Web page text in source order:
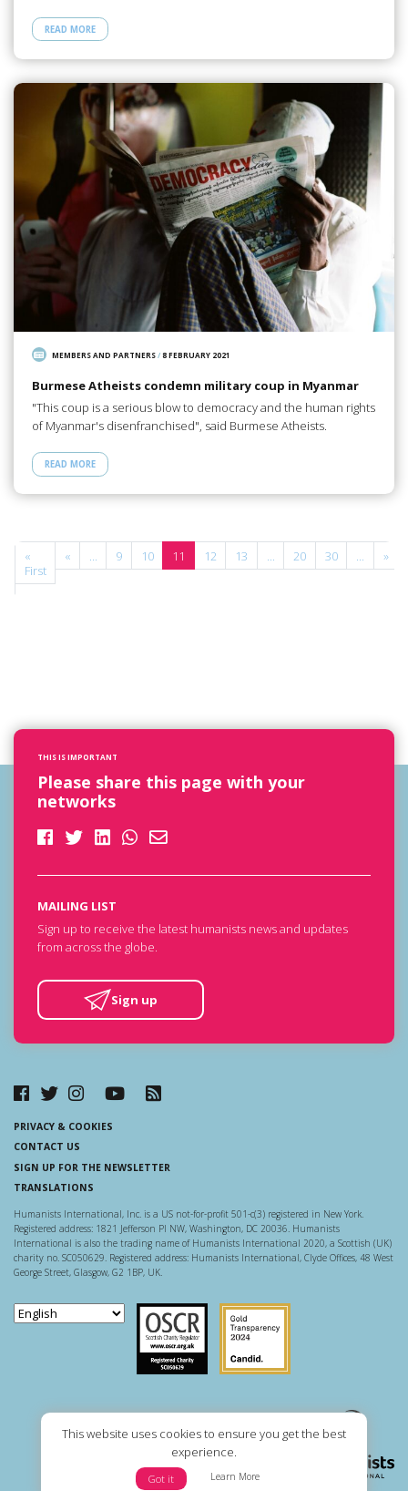
This website uses cookies to ensure you get the best
experience.
Got it Learn More
READ MORE
MEMBERS AND PARTNERS/8 FEBRUARY 2021
Burmese Atheists condemn military coup in Myanmar
"This coup is a serious blow to democracy and the human rights
of Myanmar's disenfranchised", said Burmese Atheists.
READ MORE
«
First
« 9 10 11 12 13 20 30 »
THIS IS IMPORTANT
Please share this page with your
networks
MAILING LIST
Sign up to receive the latest humanists news and updates
from across the globe.
Sign up
PRIVACY & COOKIES
CONTACT US
SIGN UP FOR THE NEWSLETTER
TRANSLATIONS
Humanists International, Inc. is a US not-for-profit 501-c(3) registered in New York.
Registered address: 1821 Jefferson Pl NW, Washington, DC 20036. Humanists
International is also the trading name of Humanists International 2020, a Scottish (UK)
charity no. SC050629. Registered address: Humanists International, Clyde Offices, 48 West
George Street, Glasgow, G2 1BP, UK.
Scottish Charity Regulator
Guidestar US